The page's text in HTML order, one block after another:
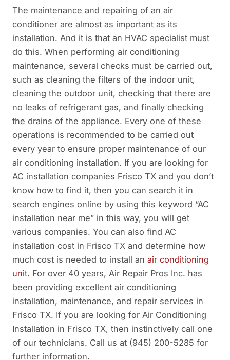
The maintenance and repairing of an air
conditioner are almost as important as its
installation. And it is that an HVAC specialist must
do this. When performing air conditioning
maintenance, several checks must be carried out,
such as cleaning the filters of the indoor unit,
cleaning the outdoor unit, checking that there are
no leaks of refrigerant gas, and finally checking
the drains of the appliance. Every one of these
operations is recommended to be carried out
every year to ensure proper maintenance of our
air conditioning installation. If you are looking for
AC installation companies Frisco TX and you don’t
know how to find it, then you can search it in
search engines online by using this keyword “AC
installation near me” in this way, you will get
various companies. You can also find AC
installation cost in Frisco TX and determine how
much cost is needed to install an air conditioning
unit. For over 40 years, Air Repair Pros Inc. has
been providing excellent air conditioning
installation, maintenance, and repair services in
Frisco TX. If you are looking for Air Conditioning
Installation in Frisco TX, then instinctively call one
of our technicians. Call us at (945) 200-5285 for
further information.